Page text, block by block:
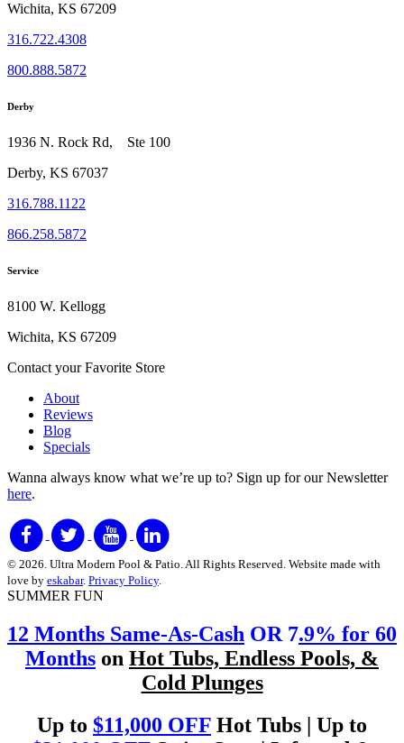
Wichita, KS 67209
316.722.4308
800.888.5872
Derby
1936 N. Rock Rd, Ste 100
Derby, KS 67037
316.788.1122
866.258.5872
Service
8100 W. Kellogg
Wichita, KS 67209
Contact your Favorite Store
About
Reviews
Blog
Specials
Wanna always know what we’re up to? Sign up for our Newsletter
here.
© 2026. Ultra Modern Pool & Patio. All Rights Reserved. Website made with
love by eskabar. Privacy Policy.
SUMMER FUN
12 Months Same-As-Cash OR 7.9% for 60
Months on Hot Tubs, Endless Pools, &
Cold Plunges
Up to $11,000 OFF Hot Tubs | Up to